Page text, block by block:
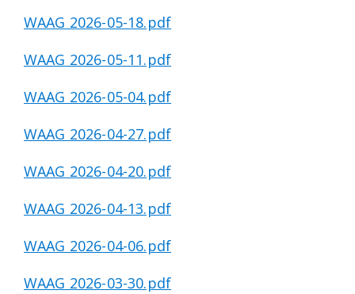
WAAG 2026-05-18.pdf
WAAG 2026-05-11.pdf
WAAG 2026-05-04.pdf
WAAG 2026-04-27.pdf
WAAG 2026-04-20.pdf
WAAG 2026-04-13.pdf
WAAG 2026-04-06.pdf
WAAG 2026-03-30.pdf